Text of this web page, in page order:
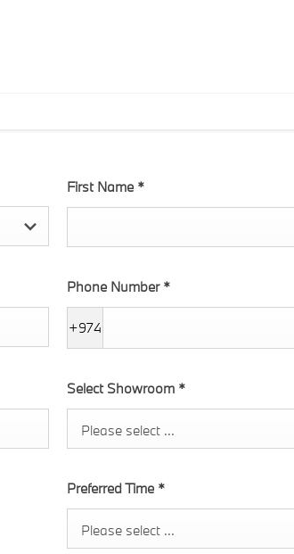
First Name *
Phone Number *
+974
Select Showroom *
Please select ...
Preferred Time *
Please select ...